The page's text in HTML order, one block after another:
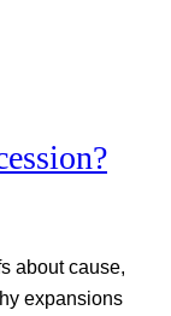
about cause,
expansions